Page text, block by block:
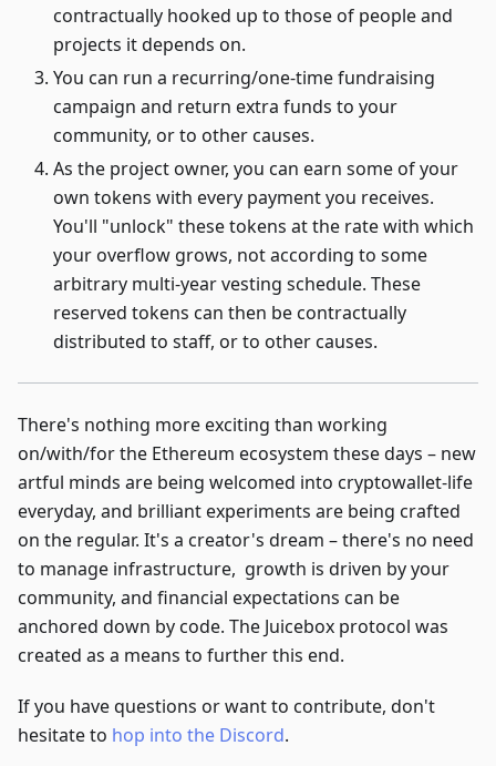
contractually hooked up to those of people and
projects it depends on.
You can run a recurring/one-time fundraising
campaign and return extra funds to your
community, or to other causes.
As the project owner, you can earn some of your
own tokens with every payment you receives.
You'll "unlock" these tokens at the rate with which
your overflow grows, not according to some
arbitrary multi-year vesting schedule. These
reserved tokens can then be contractually
distributed to staff, or to other causes.
There's nothing more exciting than working
on/with/for the Ethereum ecosystem these days – new
artful minds are being welcomed into cryptowallet-life
everyday, and brilliant experiments are being crafted
on the regular. It's a creator's dream – there's no need
to manage infrastructure, growth is driven by your
community, and financial expectations can be
anchored down by code. The Juicebox protocol was
created as a means to further this end.
If you have questions or want to contribute, don't
hesitate to hop into the Discord.